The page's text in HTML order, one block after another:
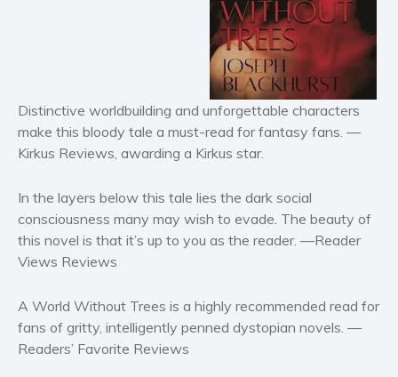
Horror
Literary fiction
Mystery
Suspense
Thriller
Political thriller
Science Fiction and Dystopia
Political
Romantic suspense
Erotica
Distinctive worldbuilding and unforgettable characters
make this bloody tale a must-read for fantasy fans. —
Kirkus Reviews, awarding a Kirkus star.
In the layers below this tale lies the dark social
consciousness many may wish to evade. The beauty of
this novel is that it’s up to you as the reader. —Reader
Views Reviews
A World Without Trees is a highly recommended read for
fans of gritty, intelligently penned dystopian novels. —
Readers’ Favorite Reviews